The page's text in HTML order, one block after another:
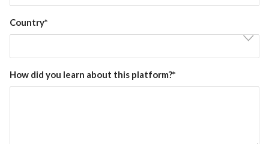
Country*
How did you learn about this platform?*